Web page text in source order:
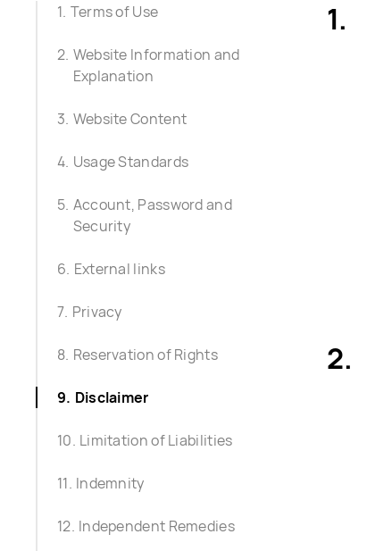
Terms of Use
Website Information and
Explanation
Website Content
Usage Standards
Account, Password and
Security
External links
Privacy
Reservation of Rights
Disclaimer
Limitation of Liabilities
Indemnity
Independent Remedies